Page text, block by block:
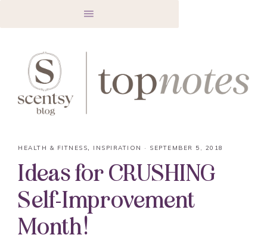
HEALTH & FITNESS, INSPIRATION · SEPTEMBER 5, 2018
Ideas for CRUSHING
Self-Improvement
Month!